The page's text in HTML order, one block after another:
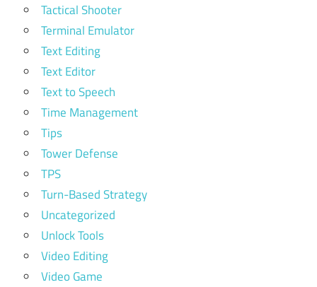
Tactical Shooter
Terminal Emulator
Text Editing
Text Editor
Text to Speech
Time Management
Tips
Tower Defense
TPS
Turn-Based Strategy
Uncategorized
Unlock Tools
Video Editing
Video Game